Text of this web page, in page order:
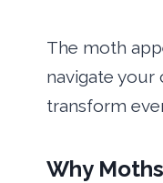
The moth
navigate your
transform
Why